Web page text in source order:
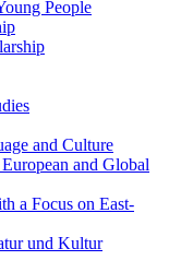
People
and Culture
and Global
a Focus on East-
und Kultur